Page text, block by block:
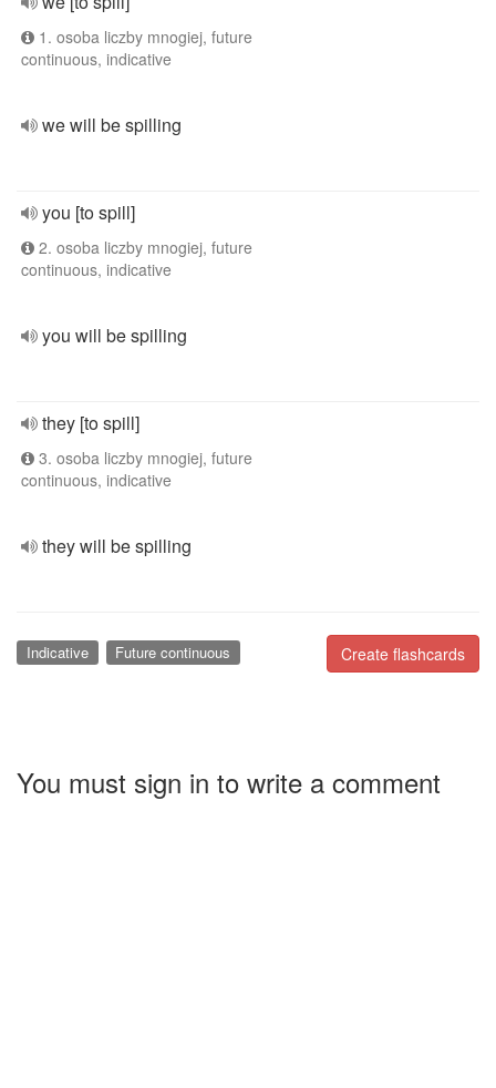
1. osoba liczby mnogiej, future
continuous, indicative
we will be spilling
you [to spill]
2. osoba liczby mnogiej, future
continuous, indicative
you will be spilling
they [to spill]
3. osoba liczby mnogiej, future
continuous, indicative
they will be spilling
Create flashcards
Indicative Future continuous
You must sign in to write a comment